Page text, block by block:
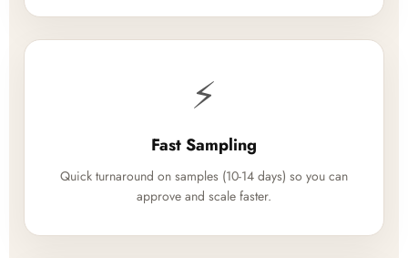
⚡
Fast Sampling
Quick turnaround on samples (10-14 days) so you can
approve and scale faster.